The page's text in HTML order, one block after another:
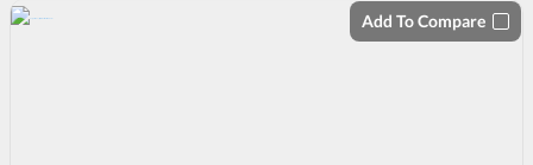
Add To Compare